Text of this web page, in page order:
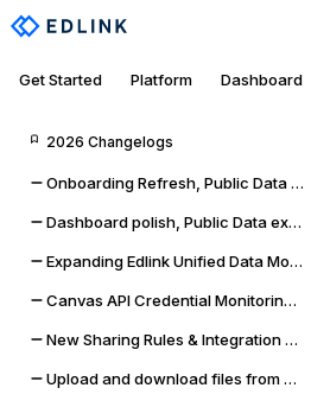
Get Started Platform Dashboard
2026 Changelogs
Onboarding Refresh, Public Data self-management, and sync improvements
Dashboard polish, Public Data expansion, and provider reliability
Expanding Edlink Unified Data Model
Canvas API Credential Monitoring for Districts & Universities
New Sharing Rules & Integration Status Embeddable UI Widgets
Upload and download files from Google Classroom & Microsoft Teams assignments